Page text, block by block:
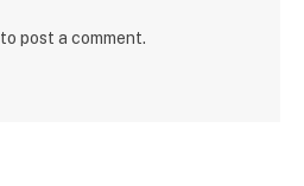
to post a comment.